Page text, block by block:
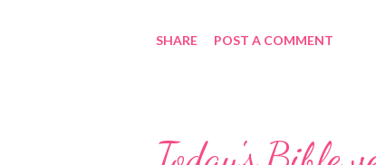
SHARE POST A COMMENT